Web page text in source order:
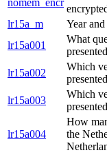
nomem_encr
lr15a_m
Year
lr15a001
What
lr15a002
Which
lr15a003
Which
lr15a004
How
the